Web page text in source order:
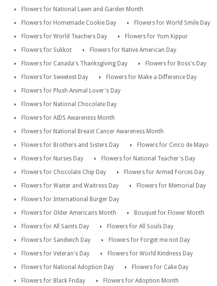
Flowers for National Lawn and Garden Month
Flowers for Homemade Cookie Day
Flowers for World Smile Day
Flowers for World Teachers Day
Flowers for Yom Kippur
Flowers for Sukkot
Flowers for Native American Day
Flowers for Canada's Thanksgiving Day
Flowers for Boss's Day
Flowers for Sweetest Day
Flowers for Make a Difference Day
Flowers for Plush Animal Lover's Day
Flowers for National Chocolate Day
Flowers for AIDS Awareness Month
Flowers for National Breast Cancer Awareness Month
Flowers for Brothers and Sisters Day
Flowers for Cinco de Mayo
Flowers for Nurses Day
Flowers for National Teacher's Day
Flowers for Chocolate Chip Day
Flowers for Armed Forces Day
Flowers for Waiter and Waitress Day
Flowers for Memorial Day
Flowers for International Burger Day
Flowers for Older Americans Month
Bouquet for Flower Month
Flowers for All Saints Day
Flowers for All Souls Day
Flowers for Sandwich Day
Flowers for Forget me not Day
Flowers for Veteran's Day
Flowers for World Kindness Day
Flowers for National Adoption Day
Flowers for Cake Day
Flowers for Black Friday
Flowers for Adoption Month